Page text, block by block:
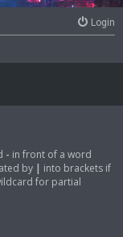
Login
- in front of a word
by | into brackets if
for partial